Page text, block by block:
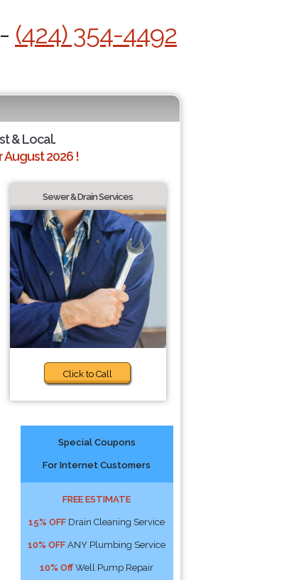
(424) 354-4492
& Local.
2026 !
Sewer & Drain Services
Click to Call
Special Coupons
For Internet Customers
FREE ESTIMATE
15% OFF Drain Cleaning Service
10% OFF ANY Plumbing Service
10% Off Well Pump Repair